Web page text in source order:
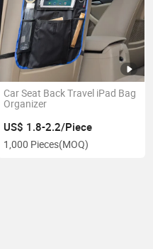
Car Seat Back Travel iPad Bag
Organizer
US$ 1.8-2.2/Piece
1,000 Pieces(MOQ)